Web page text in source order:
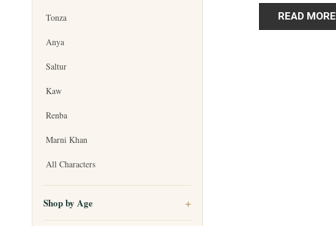
READ MORE
Tonza
Anya
Saltur
Kaw
Renba
Marni Khan
All Characters
Shop by Age